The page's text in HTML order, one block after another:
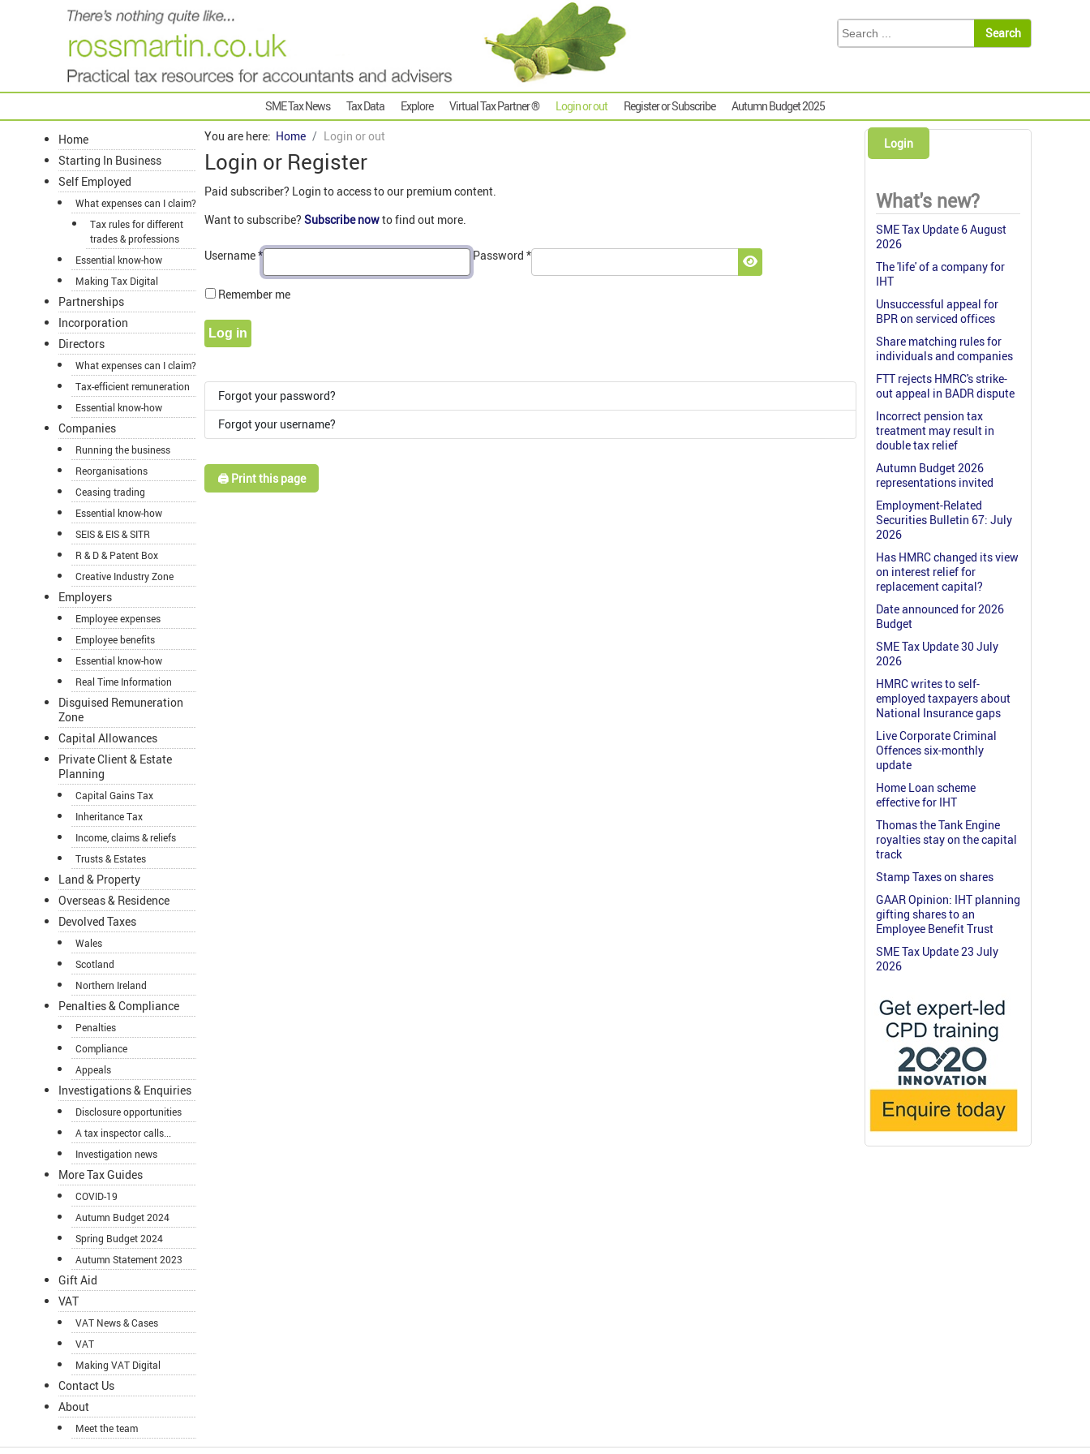
SME Tax News Tax Data Explore Virtual Tax Partner ® Login or out Register or Subscribe Autumn Budget 2025
Home
Starting In Business
Self Employed
What expenses can I claim?
Tax rules for different
trades & professions
Essential know-how
Making Tax Digital
Partnerships
Incorporation
Directors
What expenses can I claim?
Tax-efficient remuneration
Essential know-how
Companies
Running the business
Reorganisations
Ceasing trading
Essential know-how
SEIS & EIS & SITR
R & D & Patent Box
Creative Industry Zone
Employers
Employee expenses
Employee benefits
Essential know-how
Real Time Information
Disguised Remuneration
Zone
Capital Allowances
Private Client & Estate
Planning
Capital Gains Tax
Inheritance Tax
Income, claims & reliefs
Trusts & Estates
Land & Property
Overseas & Residence
Devolved Taxes
Wales
Scotland
Northern Ireland
Penalties & Compliance
Penalties
Compliance
Appeals
Investigations & Enquiries
Disclosure opportunities
A tax inspector calls...
Investigation news
More Tax Guides
COVID-19
Autumn Budget 2024
Spring Budget 2024
Autumn Statement 2023
Gift Aid
VAT
VAT News & Cases
VAT
Making VAT Digital
Contact Us
About
Meet the team
You are here: Home Login or out
Login or Register
Paid subscriber? Login to access to our premium content.
Want to subscribe? Subscribe nowto find out more.
Username* Password *
Show Password
Remember me
Log in
Forgot your password?
Forgot your username?
🖨️ Print this page
Login
What's new?
SME Tax Update 6 August
2026
The 'life' of a company for
IHT
Unsuccessful appeal for
BPR on serviced offices
Share matching rules for
individuals and companies
FTT rejects HMRC's strike-
out appeal in BADR dispute
Incorrect pension tax
treatment may result in
double tax relief
Autumn Budget 2026
representations invited
Employment-Related
Securities Bulletin 67: July
2026
Has HMRC changed its view
on interest relief for
replacement capital?
Date announced for 2026
Budget
SME Tax Update 30 July
2026
HMRC writes to self-
employed taxpayers about
National Insurance gaps
Live Corporate Criminal
Offences six-monthly
update
Home Loan scheme
effective for IHT
Thomas the Tank Engine
royalties stay on the capital
track
Stamp Taxes on shares
GAAR Opinion: IHT planning
gifting shares to an
Employee Benefit Trust
SME Tax Update 23 July
2026